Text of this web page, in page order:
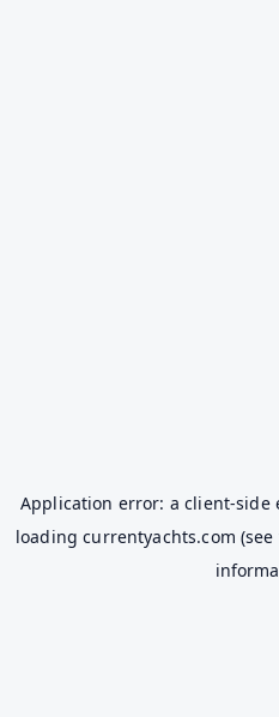
Application error: aclient-side
loadingcurrentyachts.com